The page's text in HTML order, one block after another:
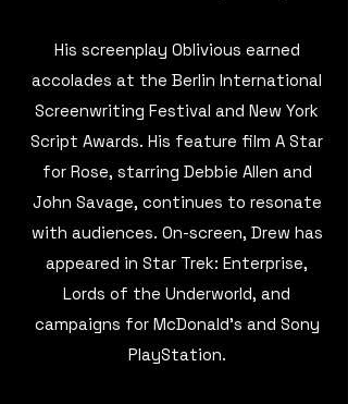
His screenplay Oblivious earned
accolades at the Berlin International
Screenwriting Festival and New York
Script Awards. His feature film A Star
for Rose, starring Debbie Allen and
John Savage, continues to resonate
with audiences. On-screen, Drew has
appeared in Star Trek: Enterprise,
Lords of the Underworld, and
campaigns for McDonald’s and Sony
PlayStation.